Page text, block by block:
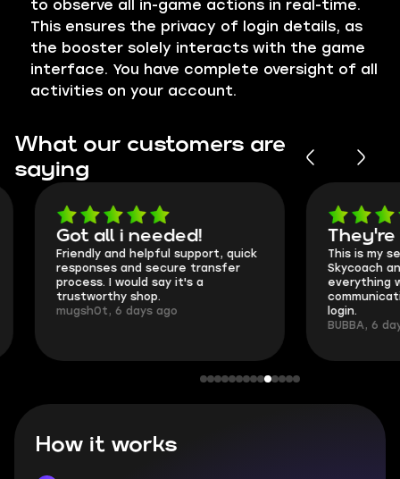
to observe all in-game actions in real-time.
This ensures the privacy of login details, as
the booster solely interacts with the game
interface. You have complete oversight of all
activities on your account.
What our customers are
saying
Got all i needed!
Friendly and helpful support, quick
responses and secure transfer
process. I would say it's a
trustworthy shop.
mugsh0t, 6 days ago
They're
This is my
Skycoach and
everything
login.
BUBBA, 6 days
How it works